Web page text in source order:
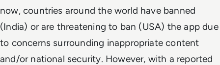
now, countries around the world have banned
(India) or are threatening to ban (USA) the app due
to concerns surrounding inappropriate content
and/or national security. However, with a reported